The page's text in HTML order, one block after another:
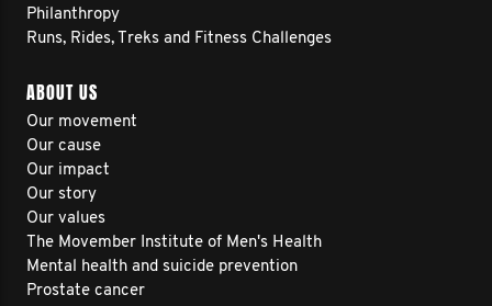
Philanthropy
Runs, Rides, Treks and Fitness Challenges
ABOUT US
Our movement
Our cause
Our impact
Our story
Our values
The Movember Institute of Men's Health
Mental health and suicide prevention
Prostate cancer